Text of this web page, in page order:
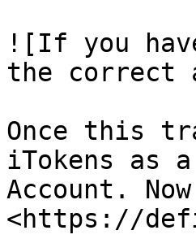
![If you
the correct
Once this
iTokens as
Account.
<https://